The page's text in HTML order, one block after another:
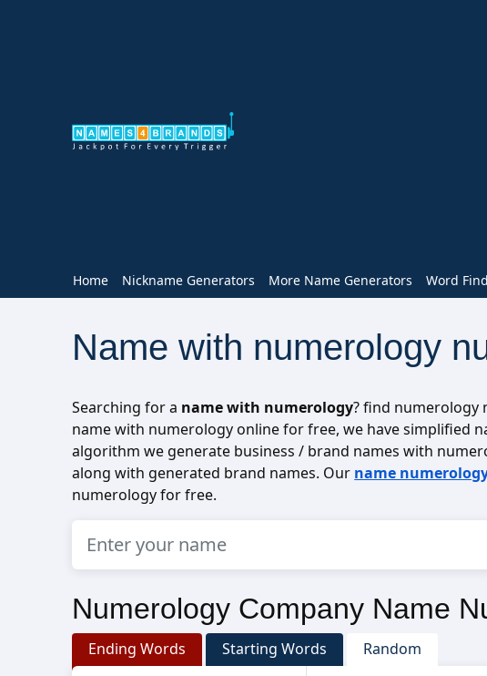
Home Nickname Generators More Name Generators Word
Name with numerology
Searching for a name with numerology? find numerology
name with numerology online for free, we have simplified
algorithm we generate business / brand names with
along with generated brand names. Our name
numerology for free.
Numerology Company Name
Ending Words Starting Words Random